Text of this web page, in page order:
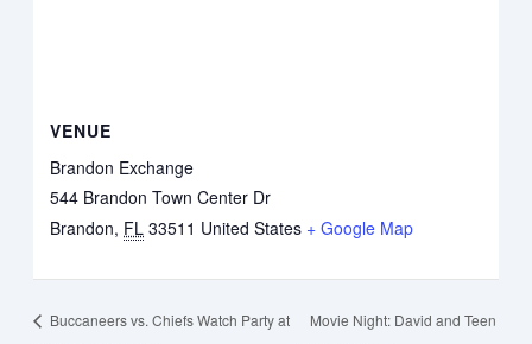
VENUE
Brandon Exchange
544 Brandon Town Center Dr
Brandon, FL 33511 United States + Google Map
Buccaneers vs. Chiefs Watch Party at
Movie Night: David and Teen